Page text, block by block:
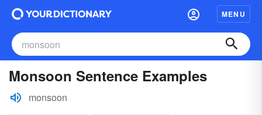
MENU
Monsoon Sentence Examples
monsoon